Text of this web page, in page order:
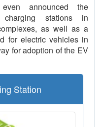
announced the
stations in
as well as a
for electric vehicles in
for adoption of the EV
Station